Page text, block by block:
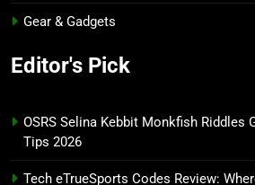
Gear & Gadgets
Editor's Pick
OSRS Selina Kebbit Monkfish Riddles
Tips 2026
Tech eTrueSports Codes Review: